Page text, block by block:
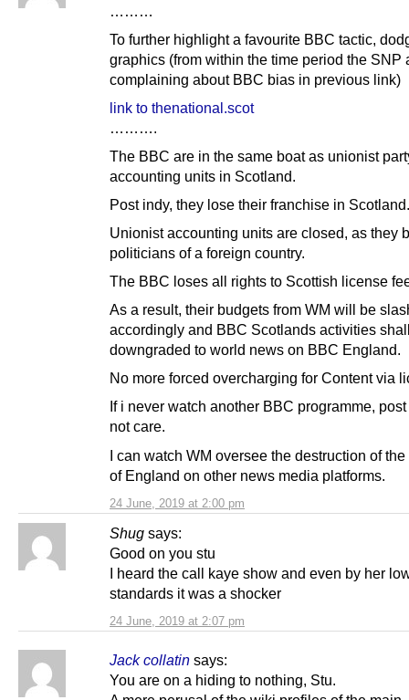
24 June, 2019 at 2:00 pm
………
To further highlight a favourite BBC tactic,
graphics (from within the time period the SNP
complaining about BBC bias in previous link)
link to thenational.scot
……….
The BBC are in the same boat as unionist
accounting units in Scotland.
Post indy, they lose their franchise in Scotland.
Unionist accounting units are closed, as they
politicians of a foreign country.
The BBC loses all rights to Scottish license
As a result, their budgets from WM will be
accordingly and BBC Scotlands activities
downgraded to world news on BBC England.
No more forced overcharging for Content via
If i never watch another BBC programme,
not care.
I can watch WM oversee the destruction of
of England on other news media platforms.
Shug says:
24 June, 2019 at 2:07 pm
Good on you stu
I heard the call kaye show and even by her
standards it was a shocker
Jack collatin says:
You are on a hiding to nothing, Stu.